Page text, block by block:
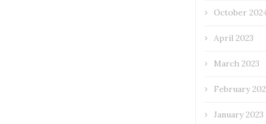
October
April 2023
March 2023
February
January 2023